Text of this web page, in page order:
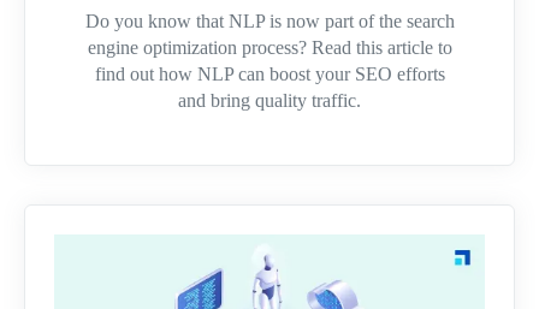
Do you know that NLP is now part of the search
engine optimization process? Read this article to
find out how NLP can boost your SEO efforts
and bring quality traffic.